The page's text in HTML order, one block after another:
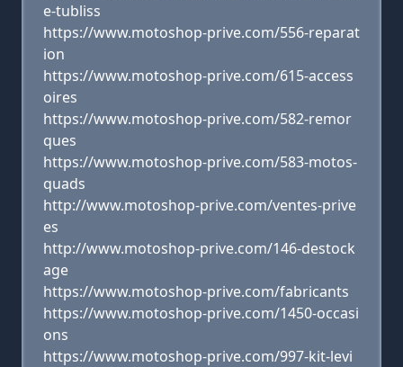
e-tubliss
https://www.motoshop-prive.com/556-reparat
ion
https://www.motoshop-prive.com/615-access
oires
https://www.motoshop-prive.com/582-remor
ques
https://www.motoshop-prive.com/583-motos-
quads
http://www.motoshop-prive.com/ventes-prive
es
http://www.motoshop-prive.com/146-destock
age
https://www.motoshop-prive.com/fabricants
https://www.motoshop-prive.com/1450-occasi
ons
https://www.motoshop-prive.com/997-kit-levi